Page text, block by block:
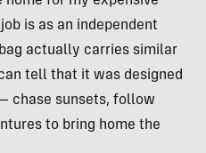
is as an independent
actually carries similar
tell that it was designed
chase sunsets, follow
to bring home the